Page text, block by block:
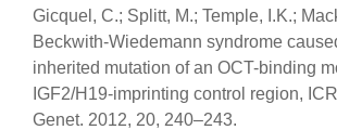
Gicquel, C.; Splitt, M.; Temple, I.K.;
Beckwith-Wiedemann syndrome
inherited mutation of an OCT-binding
IGF2/H19-imprinting control region,
Genet. 2012, 20, 240–243.